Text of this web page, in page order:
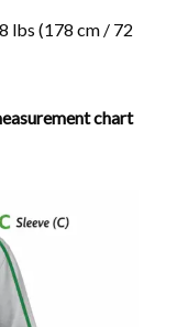
lbs (178 cm / 72
chart